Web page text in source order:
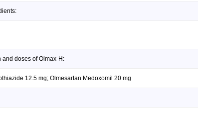
doses of Olmax-H:
12.5 mg; Olmesartan Medoxomil 20 mg